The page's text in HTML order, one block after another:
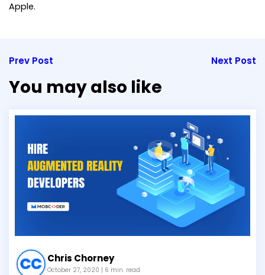
Apple.
Prev Post Next Post
You may also like
Chris Chorney
October 27, 2020 | 6 min. read